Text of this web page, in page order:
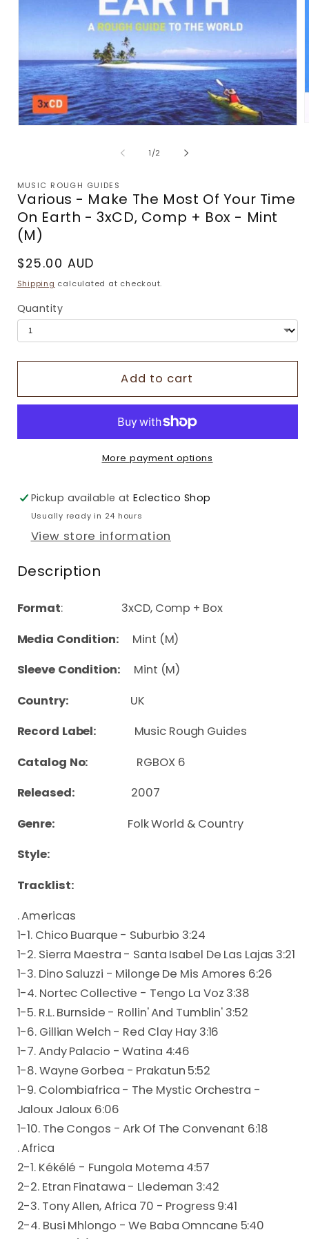
1/of
2
MUSIC ROUGH GUIDES
Various - Make The Most Of Your Time
On Earth - 3xCD, Comp + Box - Mint
(M)
Regular
price
$25.00 AUD
Shipping calculated at checkout.
Quantity
Add to cart
More payment options
Pickup available atEclectico Shop
Usually ready in 24 hours
View store information
Description
Format: 3xCD, Comp + Box
Media Condition:
Mint (M)
Sleeve Condition: Mint (M)
Country: UK
Record Label: Music Rough Guides
Catalog No:
RGBOX 6
Released: 2007
Genre: Folk World & Country
Style:
Tracklist:
. Americas
1-1. Chico Buarque - Suburbio 3:24
1-2. Sierra Maestra - Santa Isabel De Las Lajas 3:21
1-3. Dino Saluzzi - Milonge De Mis Amores 6:26
1-4. Nortec Collective - Tengo La Voz 3:38
1-5. R.L. Burnside - Rollin' And Tumblin' 3:52
1-6. Gillian Welch - Red Clay Hay 3:16
1-7. Andy Palacio - Watina 4:46
1-8. Wayne Gorbea - Prakatun 5:52
1-9. Colombiafrica - The Mystic Orchestra -
Jaloux Jaloux 6:06
1-10. The Congos - Ark Of The Convenant 6:18
. Africa
2-1. Kékélé - Fungola Motema 4:57
2-2. Etran Finatawa - Lledeman 3:42
2-3. Tony Allen, Africa 70 - Progress 9:41
2-4. Busi Mhlongo - We Baba Omncane 5:40